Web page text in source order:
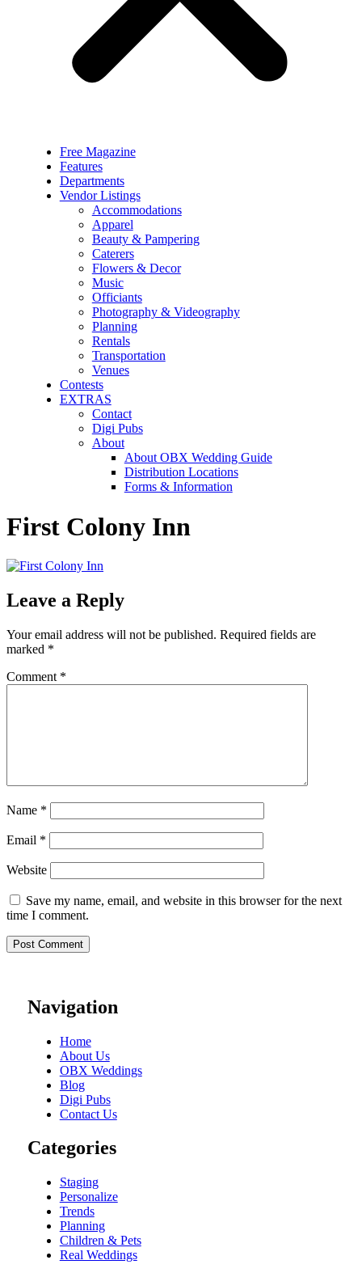
Free Magazine
Features
Departments
Vendor Listings
Accommodations
Apparel
Beauty & Pampering
Caterers
Flowers & Decor
Music
Officiants
Photography & Videography
Planning
Rentals
Transportation
Venues
Contests
EXTRAS
Contact
Digi Pubs
About
About OBX Wedding Guide
Distribution Locations
Forms & Information
First Colony Inn
Leave a Reply
Your email address will not be published. Required fields are
marked *
Comment *
Name *
Email *
Website
Save my name, email, and website in this browser for the next
time I comment.
Navigation
Home
About Us
OBX Weddings
Blog
Digi Pubs
Contact Us
Categories
Staging
Personalize
Trends
Planning
Children & Pets
Real Weddings